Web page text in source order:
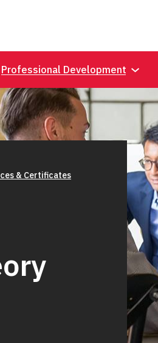
Professional Development
& Certificates